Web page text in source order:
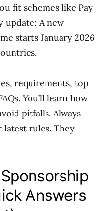
fit schemes like Pay
update: A new
starts January 2026
requirements, top
You’ll learn how
pitfalls. Always
rules. They
Answers